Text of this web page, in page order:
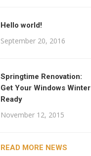
Hello world!
September 20, 2016
Springtime Renovation:
Get Your Windows Winter
Ready
November 12, 2015
READ MORE NEWS